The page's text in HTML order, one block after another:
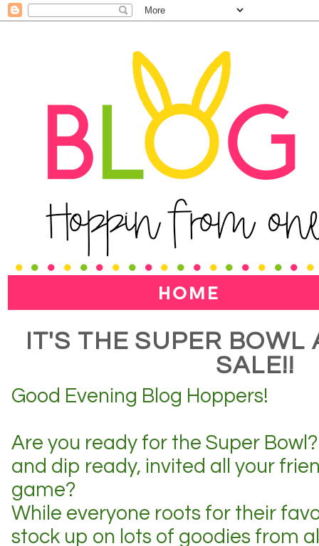
IT'S THE SUPER BOWL
SALE!!
Good Evening Blog Hoppers!
Are you ready for the Super
and dip ready, invited all your
game?
While everyone roots for their
stock up on lots of goodies from